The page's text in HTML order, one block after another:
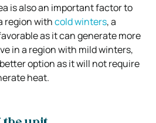
is also an important factor to
region withcold winters, a
as it can generate more
in a region with mild winters,
option as it will not require
heat.